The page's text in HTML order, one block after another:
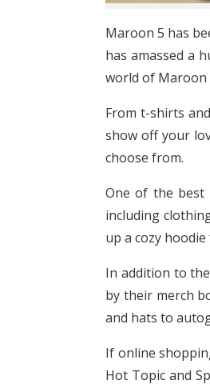
Maroon 5 has
has amassed a
world of Maroon
From t-shirts
show off your
choose from.
One of the best
including
up a cozy
In addition to
by their merch
and hats to
If online
Hot Topic and